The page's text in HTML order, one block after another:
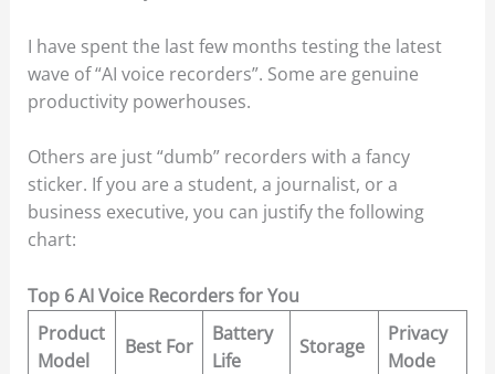
I have spent the last few months testing the latest
wave of “AI voice recorders”. Some are genuine
productivity powerhouses.
Others are just “dumb” recorders with a fancy
sticker. If you are a student, a journalist, or a
business executive, you can justify the following
chart:
Top 6 AI Voice Recorders for You
Product
Model
Best For
Battery
Life
Storage
Privacy
Mode